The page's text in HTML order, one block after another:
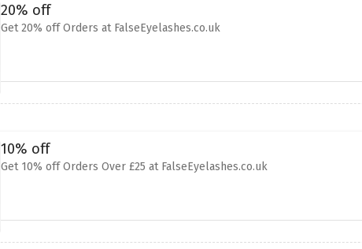
20% off
Get 20% off Orders at FalseEyelashes.co.uk
10% off
Get 10% off Orders Over £25 at FalseEyelashes.co.uk